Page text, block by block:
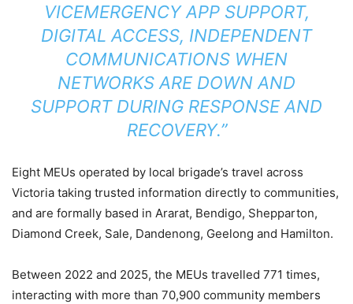
VICEMERGENCY APP SUPPORT,
DIGITAL ACCESS, INDEPENDENT
COMMUNICATIONS WHEN
NETWORKS ARE DOWN AND
SUPPORT DURING RESPONSE AND
RECOVERY.”
Eight MEUs operated by local brigade’s travel across
Victoria taking trusted information directly to communities,
and are formally based in Ararat, Bendigo, Shepparton,
Diamond Creek, Sale, Dandenong, Geelong and Hamilton.
Between 2022 and 2025, the MEUs travelled 771 times,
interacting with more than 70,900 community members